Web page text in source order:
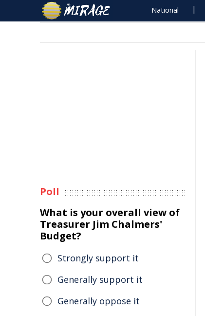
National
Poll
What is your overall view of
Treasurer Jim Chalmers'
Budget?
Strongly support it
Generally support it
Generally oppose it